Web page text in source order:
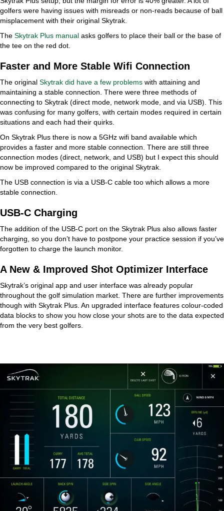
golfers were having issues with misreads or non-reads because of ball
misplacement with their original Skytrak.
The Skytrak Plus manual asks golfers to place their ball or the base of
the tee on the red dot.
Faster and More Stable Wifi Connection
The original Skytrak did have a few problems with attaining and
maintaining a stable connection. There were three methods of
connecting to Skytrak (direct mode, network mode, and via USB). This
was confusing for many golfers, with certain modes required in certain
situations and each had their quirks.
On Skytrak Plus there is now a 5GHz wifi band available which
provides a faster and more stable connection. There are still three
connection modes (direct, network, and USB) but I expect this should
now be improved compared to the original Skytrak.
The USB connection is via a USB-C cable too which allows a more
stable connection.
USB-C Charging
The addition of the USB-C port on the Skytrak Plus also allows faster
charging, so you don’t have to postpone your practice session if you’ve
forgotten to charge the launch monitor.
A New & Improved Shot Optimizer Interface
Skytrak’s original app and user interface was already popular
throughout the golf simulation market. There are further improvements
though with Skytrak Plus. An upgraded interface features colour-coded
data blocks to show you how close your shots are to the data expected
from the very best golfers.